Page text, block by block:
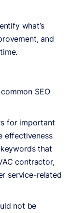
what’s
and
SEO
for important
effectiveness
that
contractor,
service-related
not be